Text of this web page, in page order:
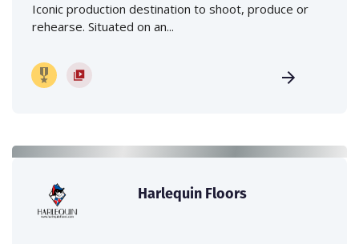
Iconic production destination to shoot, produce or
rehearse. Situated on an...
Harlequin Floors